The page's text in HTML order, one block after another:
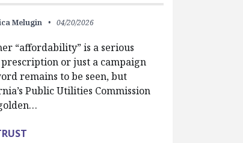
Melugin 04/20/2026
“affordability” is a serious
or just a campaign
remains to be seen, but
Public Utilities Commission